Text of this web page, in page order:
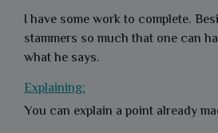
I have some work to complete.
stammers so much that one can
what he says.
Explaining:
You can explain a point already